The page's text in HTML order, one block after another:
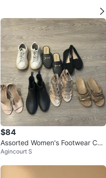
$84
Assorted Women's Footwear Coll
ection size 7
Agincourt S